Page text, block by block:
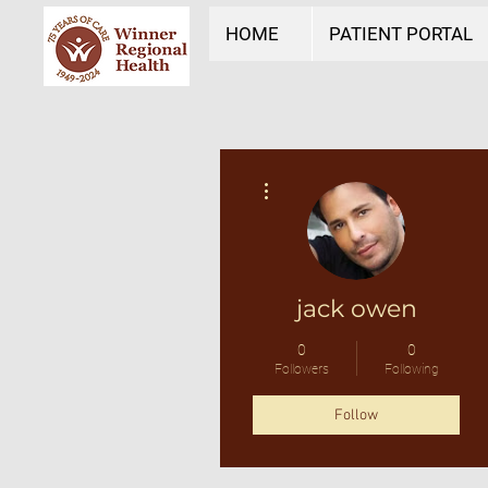
HOME PATIENT PORTAL
jack owen
0
Followers
0
Following
Follow